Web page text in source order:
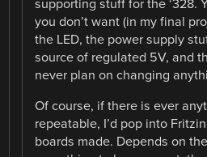
supporting stuff for the ‘328.
you don’t want (in my final
the LED, the power supply
source of regulated 5V, and
never plan on changing
Of course, if there is ever
repeatable, I’d pop into
boards made. Depends on